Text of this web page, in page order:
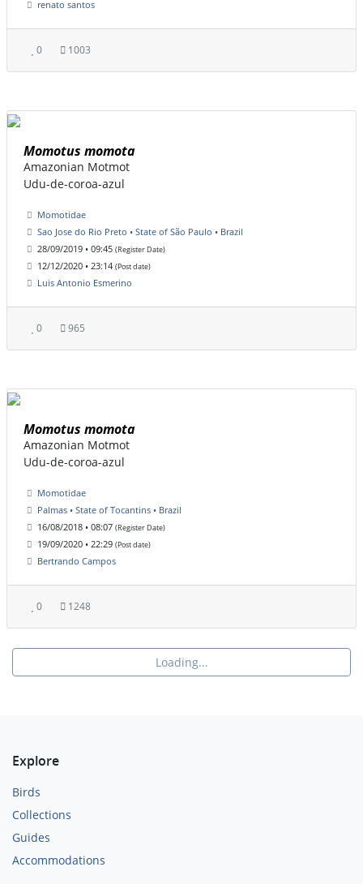
renato santos
0 1003
Momotus momota
Amazonian Motmot
Udu-de-coroa-azul
Momotidae
Sao Jose do Rio Preto • State of São Paulo • Brazil
28/09/2019 • 09:45 (Register Date)
12/12/2020 • 23:14 (Post date)
Luis Antonio Esmerino
0 965
Momotus momota
Amazonian Motmot
Udu-de-coroa-azul
Momotidae
Palmas • State of Tocantins • Brazil
16/08/2018 • 08:07 (Register Date)
19/09/2020 • 22:29 (Post date)
Bertrando Campos
0 1248
Loading...
Explore
Birds
Collections
Guides
Accommodations